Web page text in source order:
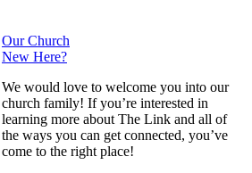
Our Church
New Here?
We would love to welcome you into our
church family! If you’re interested in
learning more about The Link and all of
the ways you can get connected, you’ve
come to the right place!